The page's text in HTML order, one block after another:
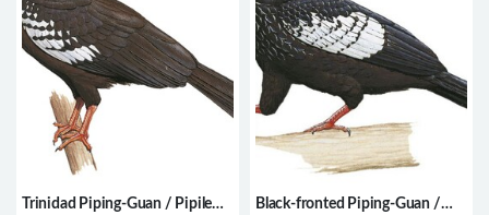
Trinidad Piping-Guan / Pipile
Black-fronted Piping-Guan /